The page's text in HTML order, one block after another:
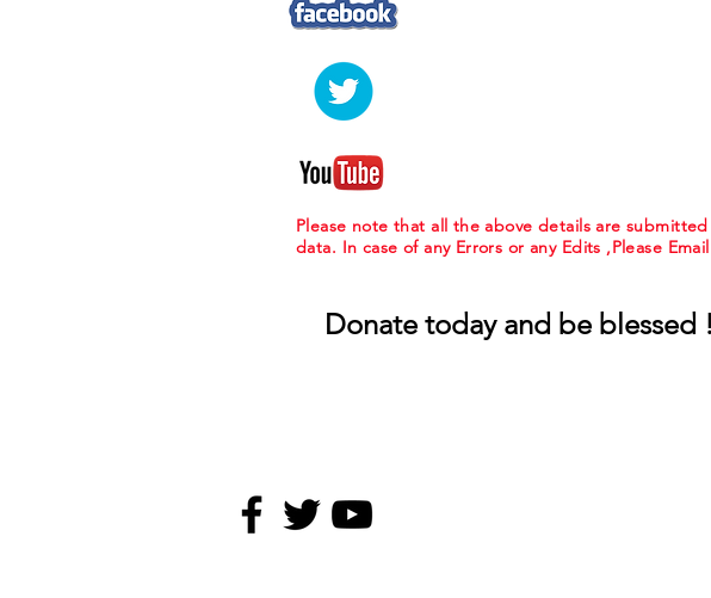
Please note that all the above details are
data. In case of any Errors or any Edits ,Please
Donate today and be blessed !